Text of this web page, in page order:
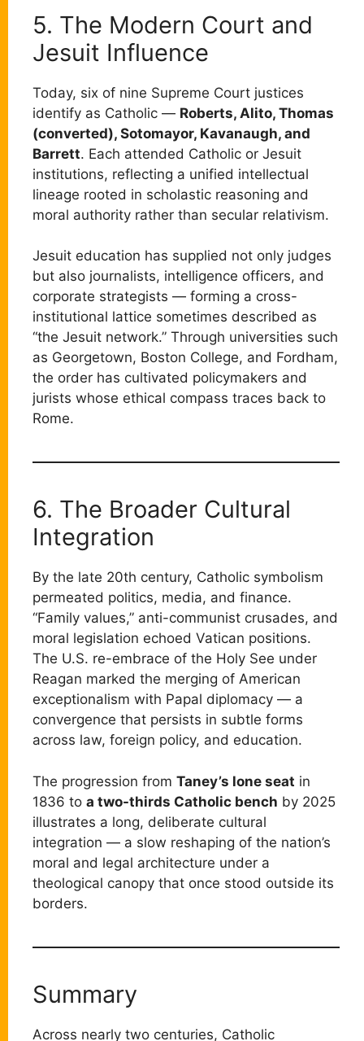
5. The Modern Court and
Jesuit Influence
Today, six of nine Supreme Court justices
identify as Catholic — Roberts, Alito, Thomas
(converted), Sotomayor, Kavanaugh, and
Barrett. Each attended Catholic or Jesuit
institutions, reflecting a unified intellectual
lineage rooted in scholastic reasoning and
moral authority rather than secular relativism.
Jesuit education has supplied not only judges
but also journalists, intelligence officers, and
corporate strategists — forming a cross-
institutional lattice sometimes described as
“the Jesuit network.” Through universities such
as Georgetown, Boston College, and Fordham,
the order has cultivated policymakers and
jurists whose ethical compass traces back to
Rome.
6. The Broader Cultural
Integration
By the late 20th century, Catholic symbolism
permeated politics, media, and finance.
“Family values,” anti-communist crusades, and
moral legislation echoed Vatican positions.
The U.S. re-embrace of the Holy See under
Reagan marked the merging of American
exceptionalism with Papal diplomacy — a
convergence that persists in subtle forms
across law, foreign policy, and education.
The progression from Taney’s lone seat in
1836 to a two-thirds Catholic bench by 2025
illustrates a long, deliberate cultural
integration — a slow reshaping of the nation’s
moral and legal architecture under a
theological canopy that once stood outside its
borders.
Summary
Across nearly two centuries, Catholic